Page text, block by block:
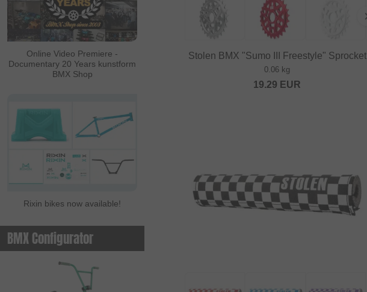
ALK 13
ALL IN
Animal Bikes
Autum Bikes
baco
Bell
Beringer
Beringer Bicycle
Bicross Editions
Bicycle Union
Online Video Premiere -
Documentary 20 Years kunstform
BMX Shop
Rixin bikes now available!
BMX Configurator
Stolen BMX "Sumo III Freestyle" Sprocket
0.06 kg
19.29 EUR